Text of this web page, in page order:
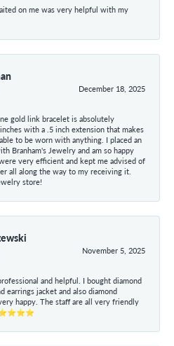
on me was very helpful with my
December 18, 2025
gold link bracelet is absolutely
with a .5 inch extension that makes
to be worn with anything. I placed an
Branham's Jewelry and am so happy
very efficient and kept me advised of
all along the way to my receiving it.
store!
November 5, 2025
and helpful. I bought diamond
earrings jacket and also diamond
happy. The staff are all very friendly